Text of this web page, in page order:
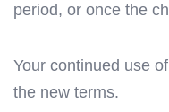
period, or once the
Your continued use
the new terms.